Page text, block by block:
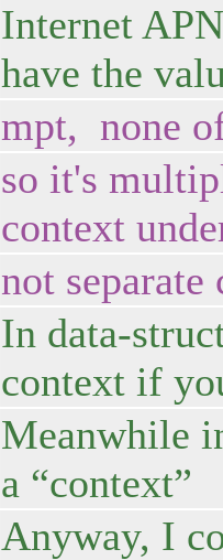
Internet
have the
mpt, none
so it's
context
not separate
In data-
context if
Meanwhile
a “context”
Anyway, I